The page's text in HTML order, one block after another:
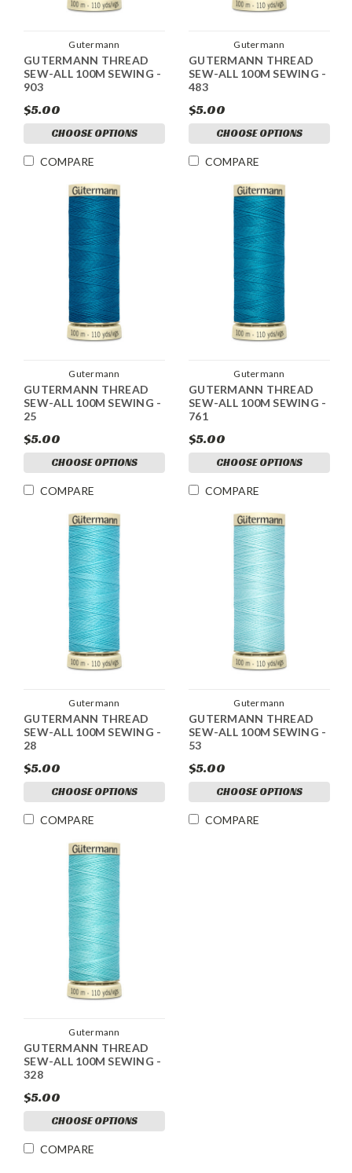
Gutermann
GUTERMANN THREAD
SEW-ALL 100M SEWING -
903
$5.00
CHOOSE OPTIONS
COMPARE
Gutermann
GUTERMANN THREAD
SEW-ALL 100M SEWING -
483
$5.00
CHOOSE OPTIONS
COMPARE
Gutermann
GUTERMANN THREAD
SEW-ALL 100M SEWING -
25
$5.00
CHOOSE OPTIONS
COMPARE
Gutermann
GUTERMANN THREAD
SEW-ALL 100M SEWING -
761
$5.00
CHOOSE OPTIONS
COMPARE
Gutermann
GUTERMANN THREAD
SEW-ALL 100M SEWING -
28
$5.00
CHOOSE OPTIONS
COMPARE
Gutermann
GUTERMANN THREAD
SEW-ALL 100M SEWING -
53
$5.00
CHOOSE OPTIONS
COMPARE
Gutermann
GUTERMANN THREAD
SEW-ALL 100M SEWING -
328
$5.00
CHOOSE OPTIONS
COMPARE